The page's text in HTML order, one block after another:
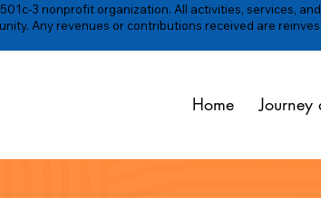
Home Journey
3 nonprofit organization. All activities, services,
Any revenues or contributions received are